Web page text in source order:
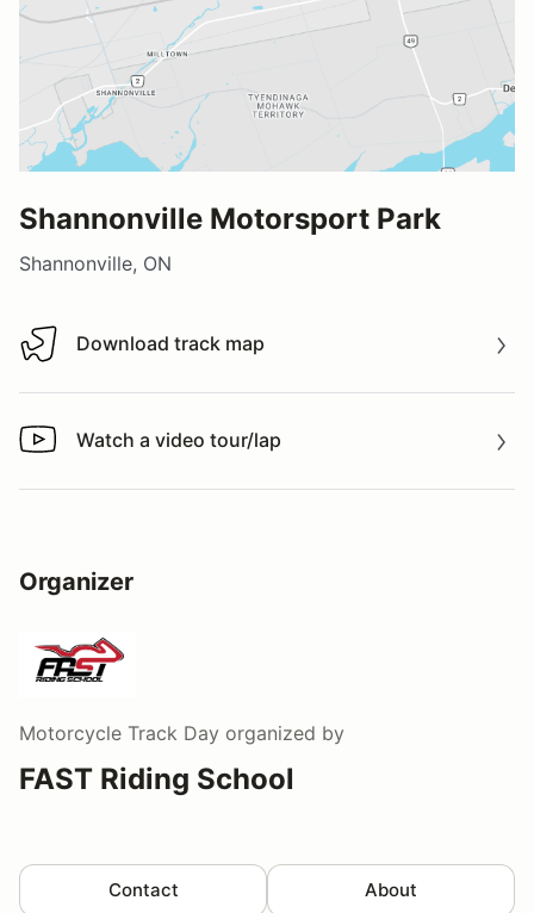
Shannonville Motorsport Park
Shannonville, ON
Download track map
Download track map
Watch a video tour/lap
Watch a video tour/lap
Organizer
Motorcycle Track Day organized by
FAST Riding School
Contact About